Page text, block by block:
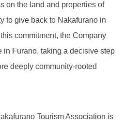
on the land and properties of
to give back to Nakafurano in
commitment, the Company
in Furano, taking a decisive step
deeply community-rooted
Tourism Association is